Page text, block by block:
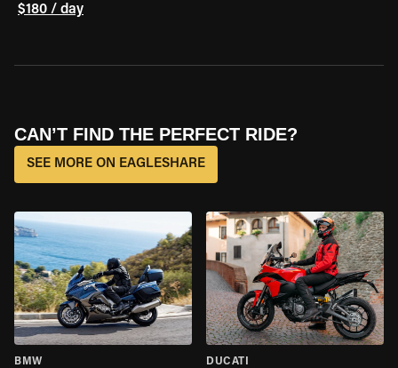
$180 / day
CAN’T FIND THE PERFECT RIDE?
SEE MORE ON EAGLESHARE
BMW DUCATI